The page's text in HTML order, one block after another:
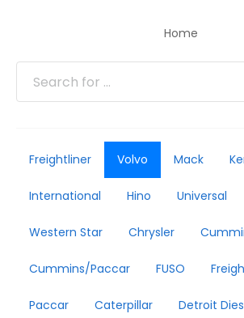
Home
Freightliner Volvo Mack
International Hino Universal
Western Star Chrysler
Cummins/Paccar FUSO
Paccar Caterpillar Detroit